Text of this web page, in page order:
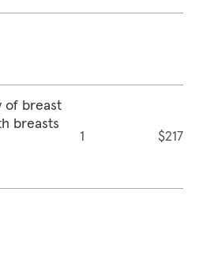
of breast
breasts
1 $217